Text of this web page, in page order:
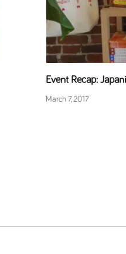
Event Recap:
March 7, 2017